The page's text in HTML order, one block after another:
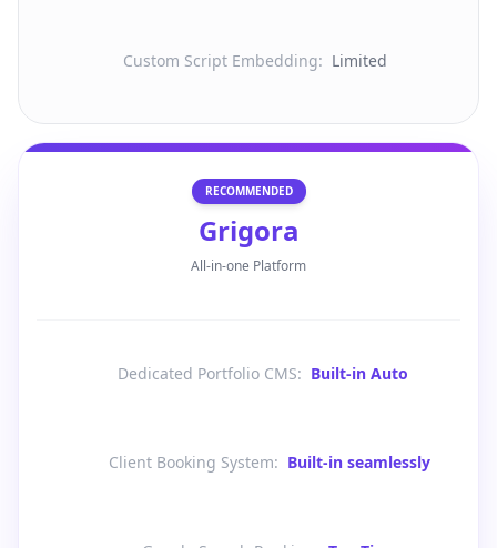
Custom Script Embedding: Limited
RECOMMENDED
Grigora
All-in-one Platform
Dedicated Portfolio CMS: Built-in Auto
Client Booking System: Built-in seamlessly